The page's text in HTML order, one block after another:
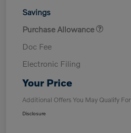
Savings
Purchase Allowance
Doc Fee
Electronic Filing
Your Price
Additional Offers You May Qualify For
Disclosure